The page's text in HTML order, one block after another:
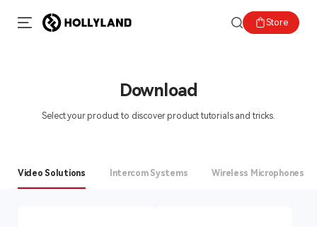
Store
Download
Select your product to discover product tutorials and tricks.
Video Solutions Intercom Systems Wireless Microphones